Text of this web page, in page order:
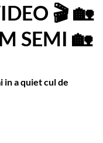
🎬 🏡
SEMI 🏡
in a quiet cul de